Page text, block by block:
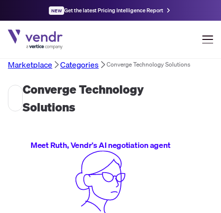
NEW Get the latest Pricing Intelligence Report
Marketplace Categories Converge Technology Solutions
Converge Technology
Solutions
Meet Ruth, Vendr's AI negotiation agent